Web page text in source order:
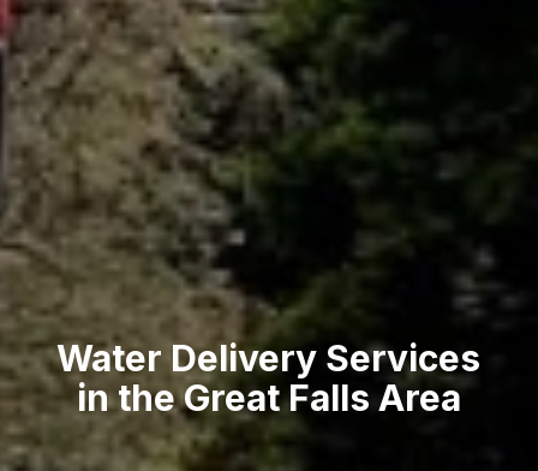
Water Delivery Services
in the Great Falls Area